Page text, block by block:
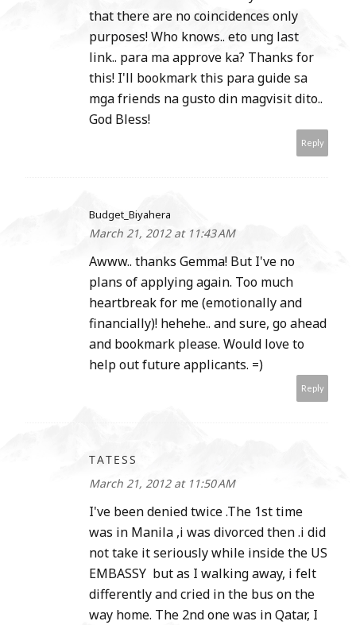
that there are no coincidences only
purposes! Who knows.. eto ung last
link.. para ma approve ka? Thanks for
this! I'll bookmark this para guide sa
mga friends na gusto din magvisit dito..
God Bless!
Reply
Budget_Biyahera
March 21, 2012 at 11:43 AM
Awww.. thanks Gemma! But I've no
plans of applying again. Too much
heartbreak for me (emotionally and
financially)! hehehe.. and sure, go ahead
and bookmark please. Would love to
help out future applicants. =)
Reply
TATESS
March 21, 2012 at 11:50 AM
I've been denied twice .The 1st time
was in Manila ,i was divorced then .i did
not take it seriously while inside the US
EMBASSY but as I walking away, i felt
differently and cried in the bus on the
way home. The 2nd one was in Qatar, I